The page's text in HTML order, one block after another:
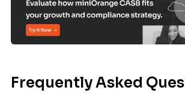
Frequently Asked